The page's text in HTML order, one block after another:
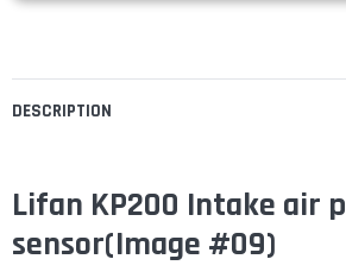
DESCRIPTION
Lifan KP200 Intake air
sensor(Image #09)